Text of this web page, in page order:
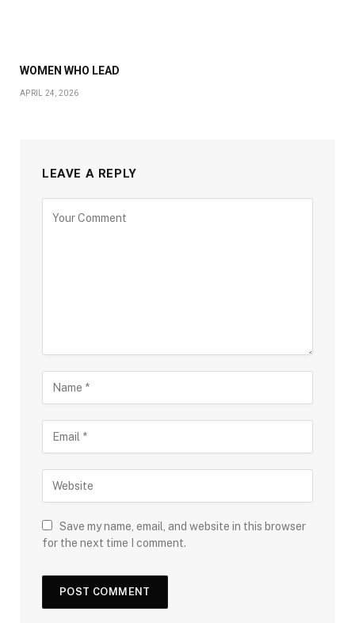
WOMEN WHO LEAD
APRIL 24, 2026
LEAVE A REPLY
Save my name, email, and website in this browser
for the next time I comment.